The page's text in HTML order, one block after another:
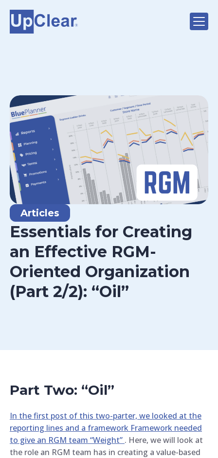
Articles
Essentials for Creating
an Effective RGM-
Oriented Organization
(Part 2/2): “Oil”
Part Two: “Oil”
In the first post of this two-parter, we looked at the
reporting lines and a framework Framework needed
to give an RGM team “Weight” . Here, we will look at
the role an RGM team has in creating a value-based